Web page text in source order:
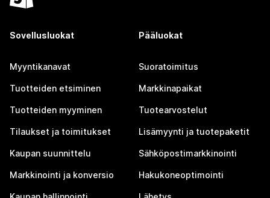
Sovellusluokat
Myyntikanavat
Tuotteiden etsiminen
Tuotteiden myyminen
Tilaukset ja toimitukset
Kaupan suunnittelu
Markkinointi ja konversio
Pääluokat
Suoratoimitus
Markkinapaikat
Tuotearvostelut
Lisämyynti ja tuotepaketit
Sähköpostimarkkinointi
Hakukoneoptimointi